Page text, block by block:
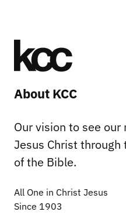
About KCC
Our vision to see
Jesus Christ
of the Bible.
All One in Christ Jesus
Since 1903